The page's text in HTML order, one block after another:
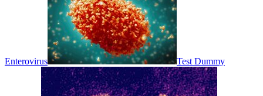
Enterovirus Test Dummy